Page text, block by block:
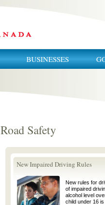
BUSINESSES
Road Safety
New Impaired Driving Rules
New rules for
of impaired
alcohol level
child under 16